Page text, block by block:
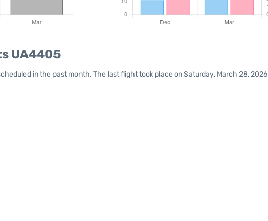
UA4405
in the past month. The last flight took place on Saturday, March 28, 2026